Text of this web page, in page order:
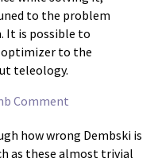
to the problem
It is possible to
to the
teleology.
Comment
how wrong Dembski is
as these almost trivial